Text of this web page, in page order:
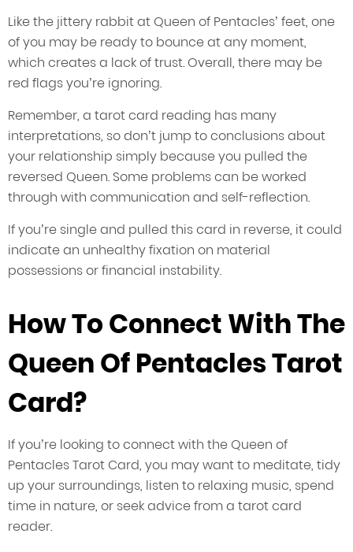
Like the jittery rabbit at Queen of Pentacles’ feet, one
of you may be ready to bounce at any moment,
which creates a lack of trust. Overall, there may be
red flags you’re ignoring.
Remember, a tarot card reading has many
interpretations, so don’t jump to conclusions about
your relationship simply because you pulled the
reversed Queen. Some problems can be worked
through with communication and self-reflection.
If you’re single and pulled this card in reverse, it could
indicate an unhealthy fixation on material
possessions or financial instability.
How To Connect With The
Queen Of Pentacles Tarot
Card?
If you’re looking to connect with the Queen of
Pentacles Tarot Card, you may want to meditate, tidy
up your surroundings, listen to relaxing music, spend
time in nature, or seek advice from a tarot card
reader.